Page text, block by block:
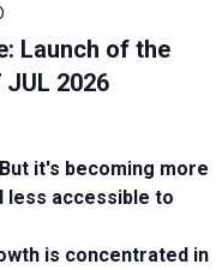
Launch of the
2026
it's becoming more
less accessible to
is concentrated in